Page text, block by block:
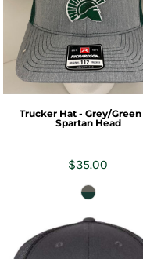
Trucker Hat - Grey/
Spartan Head
$35.00